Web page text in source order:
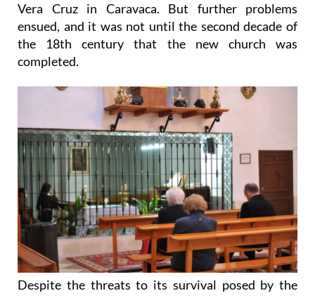
Vera Cruz in Caravaca. But further problems
ensued, and it was not until the second decade of
the 18th century that the new church was
completed.
Despite the threats to its survival posed by the